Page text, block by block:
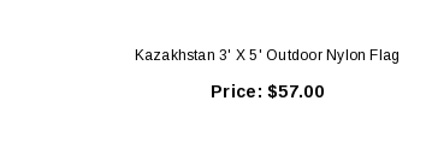
Kazakhstan 3' X 5' Outdoor Nylon Flag
Price:$57.00